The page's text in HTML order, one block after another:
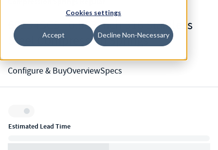
Cookies settings
Accept Decline Non-Necessary
60194SCS - 0.563 Inch 316 Stainless
Steel Compression Springs
Configure & BuyOverviewSpecs
Inventory:
Estimated Lead Time